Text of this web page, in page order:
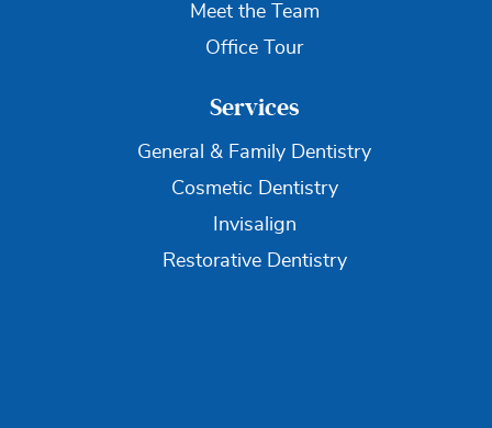
Meet the Team
Office Tour
Services
General & Family Dentistry
Cosmetic Dentistry
Invisalign
Restorative Dentistry